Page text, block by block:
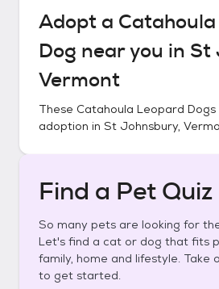
Adopt a
Dog near you in St
Vermont
These Catahoula Leopard Dogs
adoption in St Johnsbury,
Find a Pet Quiz
So many pets are looking for
Let's find a cat or dog that fits
family, home and lifestyle. Take
to get started.